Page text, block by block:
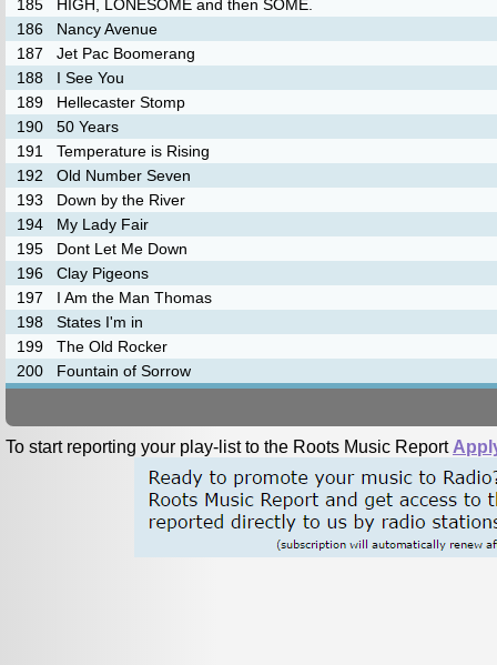
185
HIGH, LONESOME and then SOME.
186
Nancy Avenue
187
Jet Pac Boomerang
188
I See You
189
Hellecaster Stomp
190
50 Years
191
Temperature is Rising
192
Old Number Seven
193
Down by the River
194
My Lady Fair
195
Dont Let Me Down
196
Clay Pigeons
197
I Am the Man Thomas
198
States I'm in
199
The Old Rocker
200
Fountain of Sorrow
To start reporting your play-list to the Roots Music Report